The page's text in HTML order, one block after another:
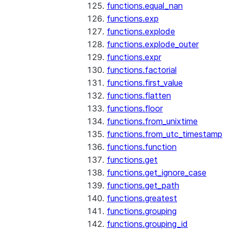
functions.equal_nan
functions.exp
functions.explode
functions.explode_outer
functions.expr
functions.factorial
functions.first_value
functions.flatten
functions.floor
functions.from_unixtime
functions.from_utc_timestamp
functions.function
functions.get
functions.get_ignore_case
functions.get_path
functions.greatest
functions.grouping
functions.grouping_id